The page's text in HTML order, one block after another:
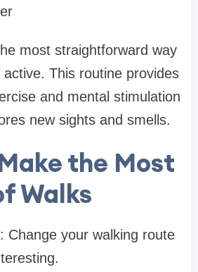
most straightforward way
This routine provides
and mental stimulation
new sights and smells.
the Most
Walks
Change your walking route